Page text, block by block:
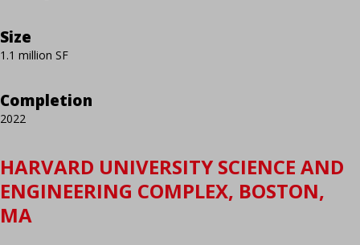
Size
1.1 million SF
Completion
2022
HARVARD UNIVERSITY SCIENCE AND
ENGINEERING COMPLEX, BOSTON,
MA